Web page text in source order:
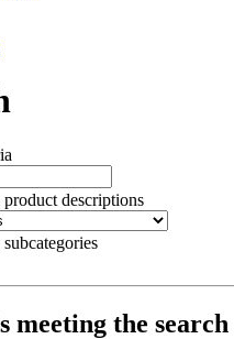
product descriptions
meeting the